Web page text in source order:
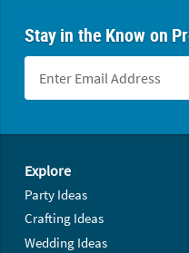
Stay in the Know on
Explore
Party Ideas
Crafting Ideas
Wedding Ideas